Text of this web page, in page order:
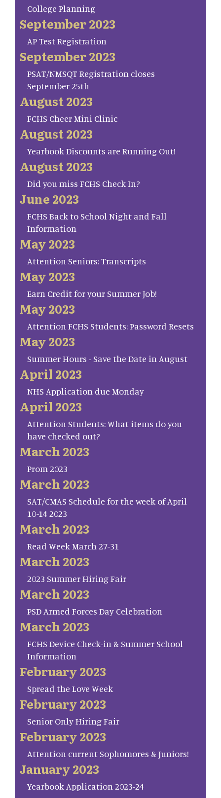
College Planning
September 2023
AP Test Registration
September 2023
PSAT/NMSQT Registration closes
September 25th
August 2023
FCHS Cheer Mini Clinic
August 2023
Yearbook Discounts are Running Out!
August 2023
Did you miss FCHS Check In?
June 2023
FCHS Back to School Night and Fall
Information
May 2023
Attention Seniors: Transcripts
May 2023
Earn Credit for your Summer Job!
May 2023
Attention FCHS Students: Password Resets
May 2023
Summer Hours - Save the Date in August
April 2023
NHS Application due Monday
April 2023
Attention Students: What items do you
have checked out?
March 2023
Prom 2023
March 2023
SAT/CMAS Schedule for the week of April
10-14 2023
March 2023
Read Week March 27-31
March 2023
2023 Summer Hiring Fair
March 2023
PSD Armed Forces Day Celebration
March 2023
FCHS Device Check-in & Summer School
Information
February 2023
Spread the Love Week
February 2023
Senior Only Hiring Fair
February 2023
Attention current Sophomores & Juniors!
January 2023
Yearbook Application 2023-24